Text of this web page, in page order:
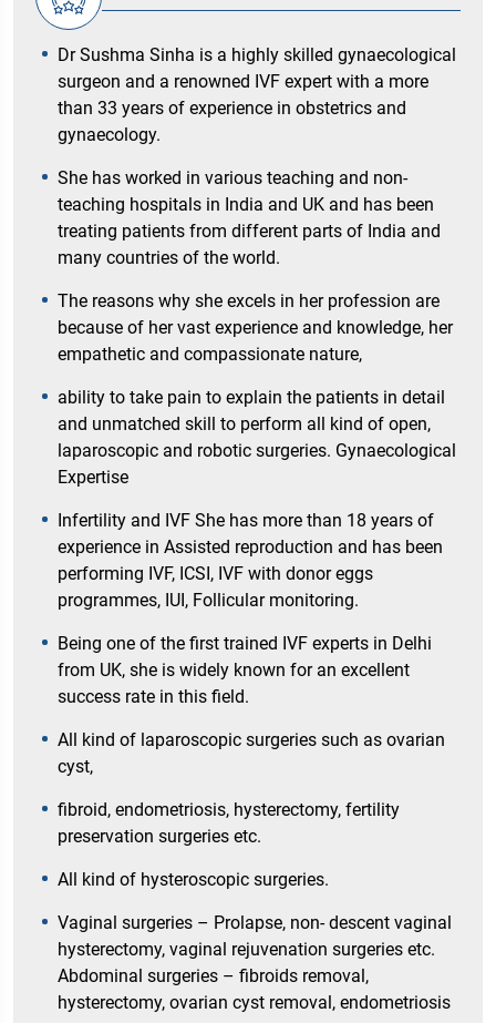
Dr Sushma Sinha is a highly skilled gynaecological
surgeon and a renowned IVF expert with a more
than 33 years of experience in obstetrics and
gynaecology.
She has worked in various teaching and non-
teaching hospitals in India and UK and has been
treating patients from different parts of India and
many countries of the world.
The reasons why she excels in her profession are
because of her vast experience and knowledge, her
empathetic and compassionate nature,
ability to take pain to explain the patients in detail
and unmatched skill to perform all kind of open,
laparoscopic and robotic surgeries. Gynaecological
Expertise
Infertility and IVF She has more than 18 years of
experience in Assisted reproduction and has been
performing IVF, ICSI, IVF with donor eggs
programmes, IUI, Follicular monitoring.
Being one of the first trained IVF experts in Delhi
from UK, she is widely known for an excellent
success rate in this field.
All kind of laparoscopic surgeries such as ovarian
cyst,
fibroid, endometriosis, hysterectomy, fertility
preservation surgeries etc.
All kind of hysteroscopic surgeries.
Vaginal surgeries – Prolapse, non- descent vaginal
hysterectomy, vaginal rejuvenation surgeries etc.
Abdominal surgeries – fibroids removal,
hysterectomy, ovarian cyst removal, endometriosis